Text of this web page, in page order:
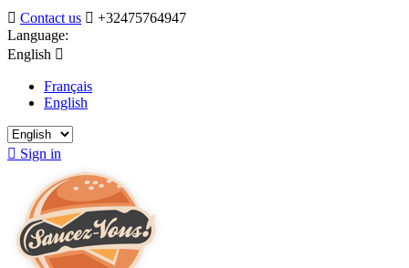
 Contact us  +32475764947
Language:
English 
Français
English
 Sign in